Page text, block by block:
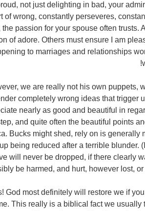
not just delighting in bad, your
of wrong, constantly perseveres,
passion for your spouse often trusts.
of adore. Others must ensure I am
to marriages and relationships
we are really not his own puppets,
completely wrong ideas that trigger
nearly as good and beautiful in
and quite often the beautiful points
Bucks might shed, rely on is generally
being reduced after a terrible blunder.
will never be dropped, if there clearly
be harmed, and hurt, however lost,
God most definitely will restore we if
This really is a biblical fact we usually